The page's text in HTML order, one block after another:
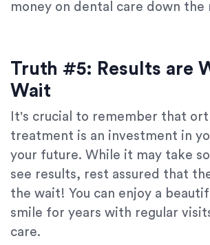
money on dental care down the
Truth #5: Results are
Wait
It's crucial to remember that
treatment is an investment in
your future. While it may take
see results, rest assured that
the wait! You can enjoy a
smile for years with regular
care.